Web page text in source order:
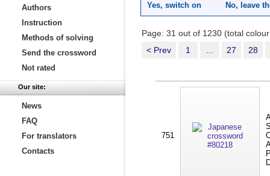
Authors
Instruction
Methods of solving
Send the crossword
Not rated
Our site:
News
FAQ
For translators
Contacts
Yes, switch on
No, leave
Page: 31 out of 1230 (total
< Prev
1 27 28
751